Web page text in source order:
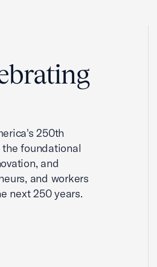
250th
foundational
and
and workers
next 250 years.